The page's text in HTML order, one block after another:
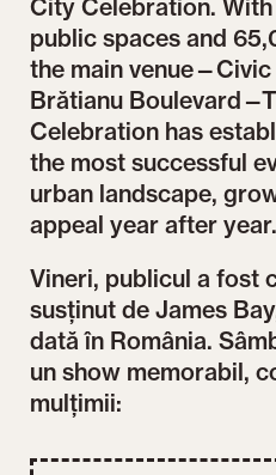
City Celebration. With
public spaces and
the main venue—Civic
Brătianu
Celebration has
the most successful
urban landscape,
appeal year after year.
Vineri, publicul a fost
susținut de James
dată în România.
un show memorabil,
mulțimii: